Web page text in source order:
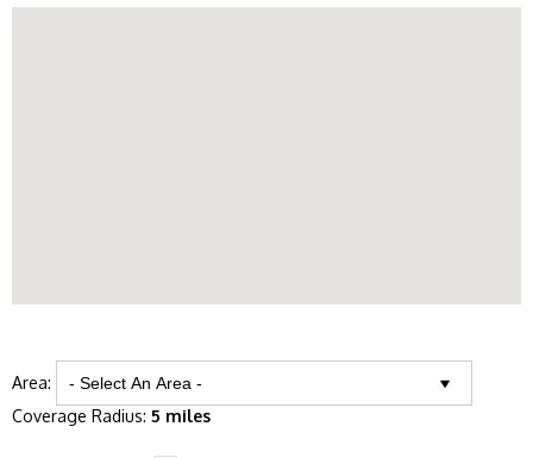
Area:
Coverage Radius: 5 miles